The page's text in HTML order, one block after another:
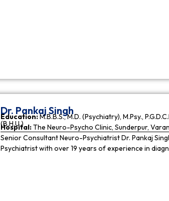
Dr. Pankaj Singh
Education:M.B.B.S., M.D. (Psychiatry), M.Psy.,
(B.H.U.)
Hospital:The Neuro-Psycho Clinic, Sunderpur,
Senior Consultant Neuro-Psychiatrist Dr. Pankaj
Psychiatrist with over 19 years of experience in